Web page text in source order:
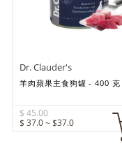
Dr. Clauder's
羊肉蘋果主食狗罐 - 400 克
$ 45.00
$ 37.0 ~ $37.0